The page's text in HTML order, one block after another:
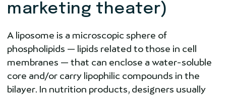
marketing theater)
A liposome is a microscopic sphere of
phospholipids — lipids related to those in cell
membranes — that can enclose a water-soluble
core and/or carry lipophilic compounds in the
bilayer. In nutrition products, designers usually